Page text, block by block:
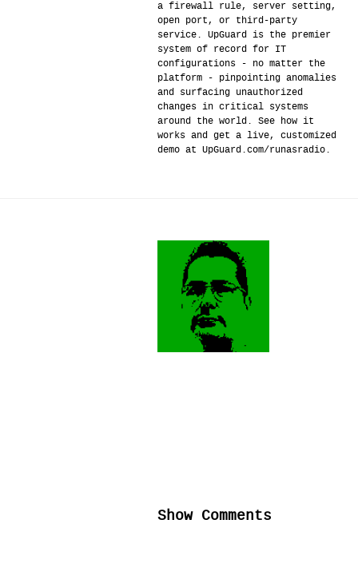
a firewall rule, server setting,
open port, or third-party
service. UpGuard is the premier
system of record for IT
configurations - no matter the
platform - pinpointing anomalies
and surfacing unauthorized
changes in critical systems
around the world. See how it
works and get a live, customized
demo at UpGuard.com/runasradio.
Show Comments